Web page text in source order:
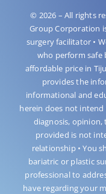
© 2026 – All rights
Group Corporation
surgery facilitator •
who perform safe
affordable price in
provides the
informational and
herein does not
diagnosis, opinion,
provided is not
relationship • You
bariatric or plastic
professional to
have regarding your